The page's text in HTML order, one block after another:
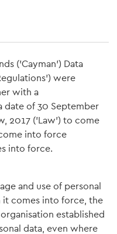
('Cayman') Data
were
with a
date of 30 September
2017 ('Law') to come
into force
into force.
and use of personal
comes into force, the
established
data, even where